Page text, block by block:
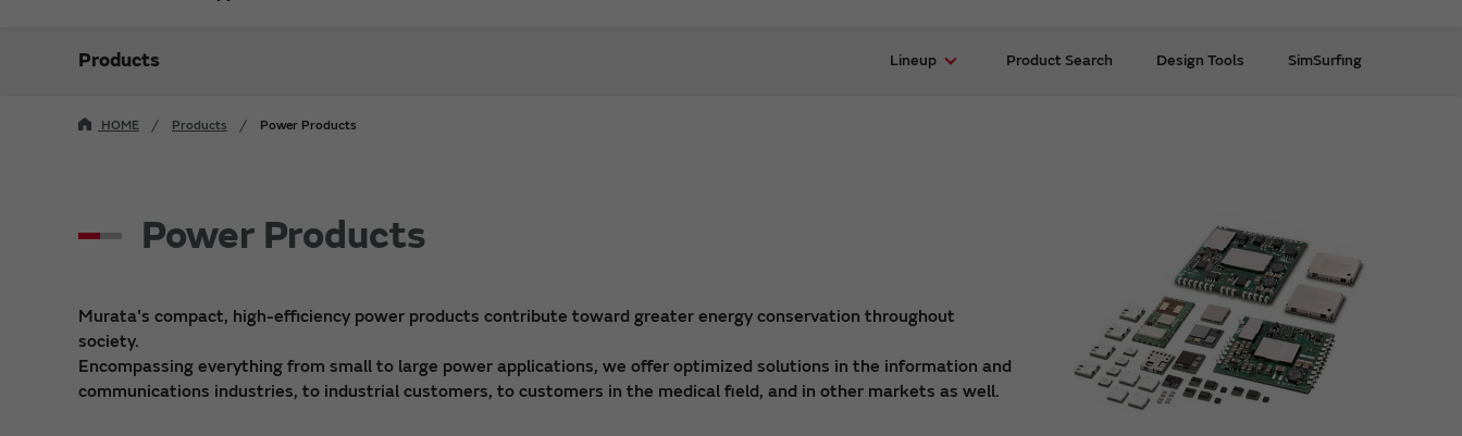
Products Lineup Product Search Design Tools SimSurfing
HOME Products Power Products
Power Products
Murata's compact, high-efficiency power products contribute toward greater energy conservation throughout
society.
Encompassing everything from small to large power applications, we offer optimized solutions in the information and
communications industries, to industrial customers, to customers in the medical field, and in other markets as well.